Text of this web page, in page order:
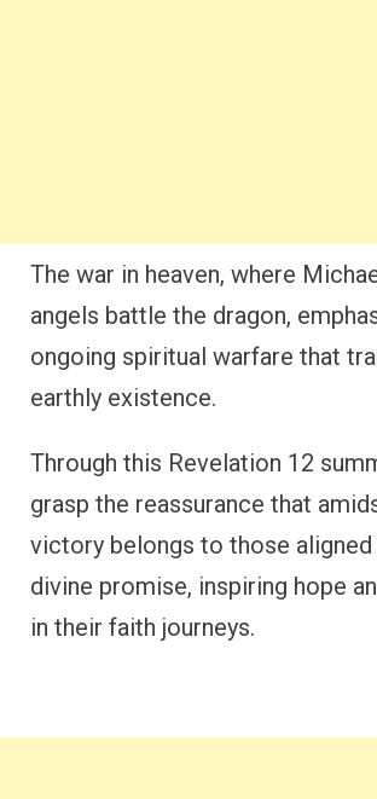
The war in heaven, where
angels battle the dragon,
ongoing spiritual warfare that
earthly existence.
Through this Revelation 12
grasp the reassurance that
victory belongs to those
divine promise, inspiring hope
in their faith journeys.